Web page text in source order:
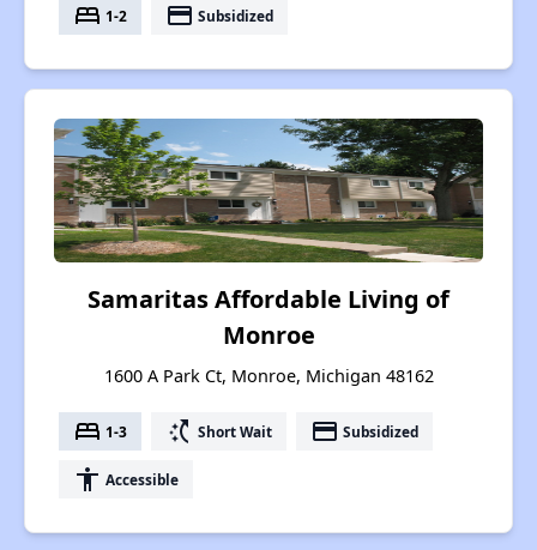
bed 1-2 payment Subsidized
Samaritas Affordable Living of
Monroe
1600 A Park Ct, Monroe, Michigan 48162
bed 1-3 switch_access_shortcut Short Wait payment Subsidized
accessibility Accessible